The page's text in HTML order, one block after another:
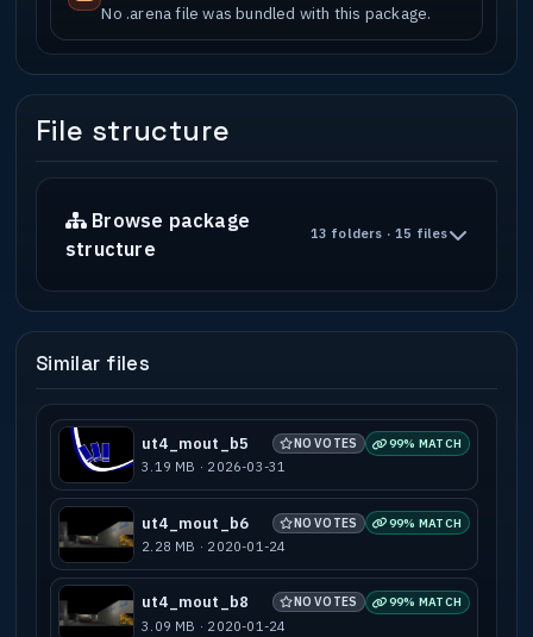
No .arena file was bundled with this package.
File structure
Browse package
structure
13 folders · 15 files
Similar files
ut4_mout_b5 NO VOTES 99% MATCH
3.19 MB · 2026-03-31
ut4_mout_b6 NO VOTES 99% MATCH
2.28 MB · 2020-01-24
ut4_mout_b8 NO VOTES 99% MATCH
3.09 MB · 2020-01-24